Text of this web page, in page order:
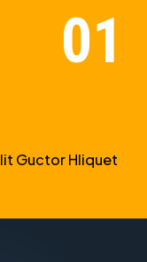
Guctor Hliquet